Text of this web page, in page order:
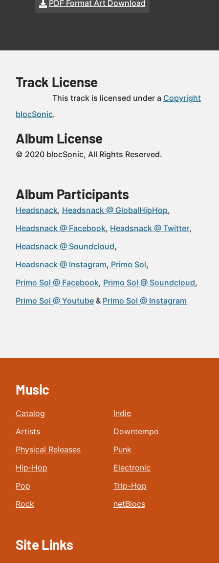
PDF Format Art Download
Track License
This track is licensed under a Copyright
blocSonic.
Album License
© 2020 blocSonic, All Rights Reserved.
Album Participants
Headsnack Headsnack @ GlobalHipHop
Headsnack @ Facebook Headsnack @ Twitter
Headsnack @ Soundcloud
Headsnack @ Instagram Primo Sol
Primo Sol @ Facebook Primo Sol @ Soundcloud
Primo Sol @ Youtube
Primo Sol @ Instagram
Music
Catalog
Artists
Physical Releases
Hip-Hop
Pop
Rock
Indie
Downtempo
Punk
Electronic
Trip-Hop
netBlocs
Site Links